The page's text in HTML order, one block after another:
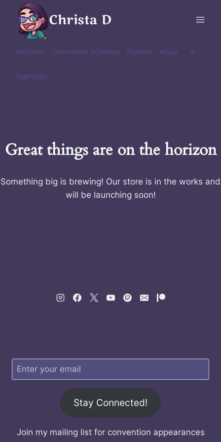
content
Christa D
Welcome Convention Schedule Patreon About
Toggle
TeePublic
Great things are on the horizon
Something big is brewing! Our store is in the works and
will be launching soon!
Stay Connected!
Join my mailing list for convention appearances